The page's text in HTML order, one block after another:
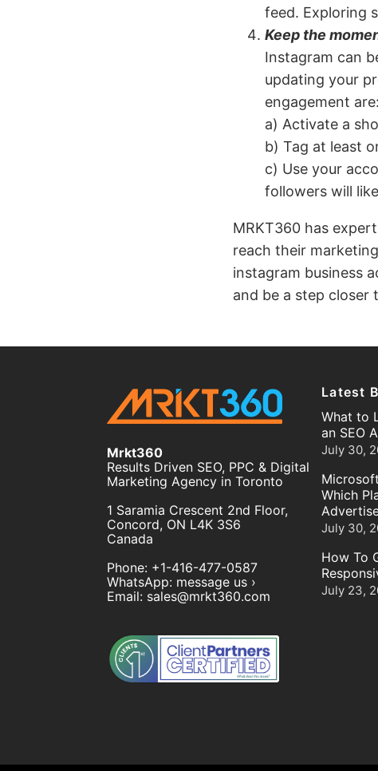
feed. Exploring
Keep the
Instagram can
updating your
engagement are:
a) Activate a
b) Tag at least
c) Use your
followers will
MRKT360 has
reach their
instagram business
and be a step closer
Mrkt360
Results Driven SEO, PPC & Digital
Marketing Agency in Toronto
1 Saramia Crescent 2nd Floor,
Concord, ON L4K 3S6
Canada
Phone: +1-416-477-0587
WhatsApp: message us ›
Email: sales@mrkt360.com
Latest
What to
an SEO
July 30,
Which
July 30,
How To
July 23,